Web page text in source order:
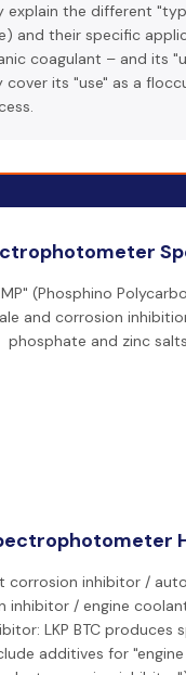
explain the different
and their specific
coagulant – and its
cover its "use" as a
(Phosphino
and corrosion
phosphate and zinc
inhibitor /
inhibitor / engine
LKP BTC produces
additives for